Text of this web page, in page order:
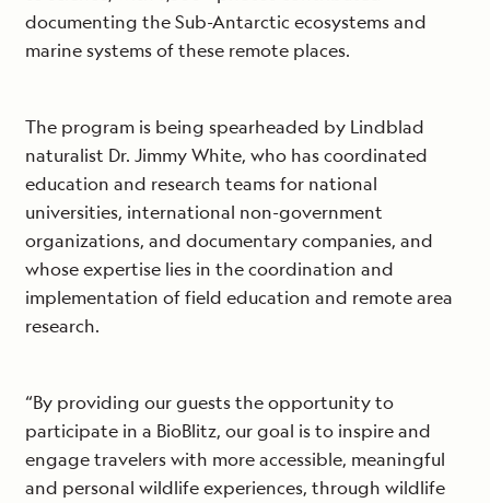
documenting the Sub-Antarctic ecosystems and
marine systems of these remote places.
The program is being spearheaded by Lindblad
naturalist Dr. Jimmy White, who has coordinated
education and research teams for national
universities, international non-government
organizations, and documentary companies, and
whose expertise lies in the coordination and
implementation of field education and remote area
research.
“By providing our guests the opportunity to
participate in a BioBlitz, our goal is to inspire and
engage travelers with more accessible, meaningful
and personal wildlife experiences, through wildlife